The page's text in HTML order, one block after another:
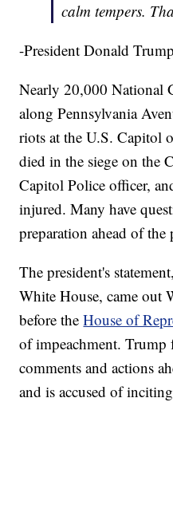
calm tempers.
-President Donald Trump
Nearly 20,000 National
along Pennsylvania
riots at the U.S. Capitol
died in the siege on the
Capitol Police officer,
injured. Many have
preparation ahead of the
The president's
White House, came out
before theHouse of
of impeachment. Trump
comments and actions
and is accused of